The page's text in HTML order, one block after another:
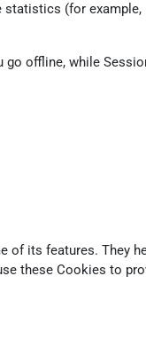
(for
offline, while
of its features. They
these Cookies to